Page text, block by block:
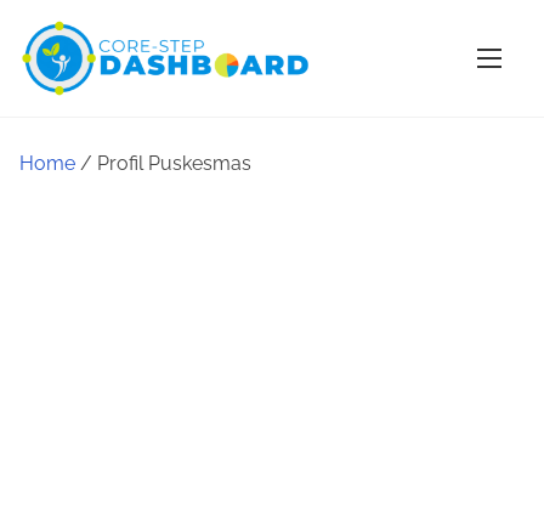
Home / Profil Puskesmas